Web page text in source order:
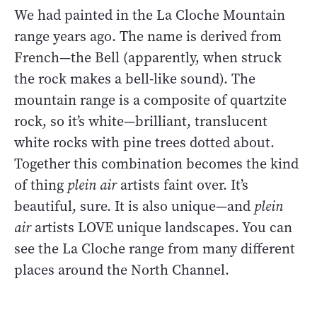
We had painted in the La Cloche Mountain
range years ago. The name is derived from
French—the Bell (apparently, when struck
the rock makes a bell-like sound). The
mountain range is a composite of quartzite
rock, so it’s white—brilliant, translucent
white rocks with pine trees dotted about.
Together this combination becomes the kind
of thing plein airartists faint over. It’s
beautiful, sure. It is also unique—and plein
airartists LOVE unique landscapes. You can
see the La Cloche range from many different
places around the North Channel.